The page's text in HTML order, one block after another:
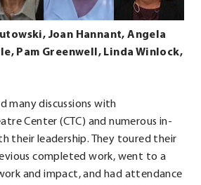
in
new
window.
new
window.
Joan Hannant, Angela
Pam Greenwell, Linda Winlock,
many discussions with
Center (CTC) and numerous in-
their leadership. They toured their
completed work, went to a
and impact, and had attendance